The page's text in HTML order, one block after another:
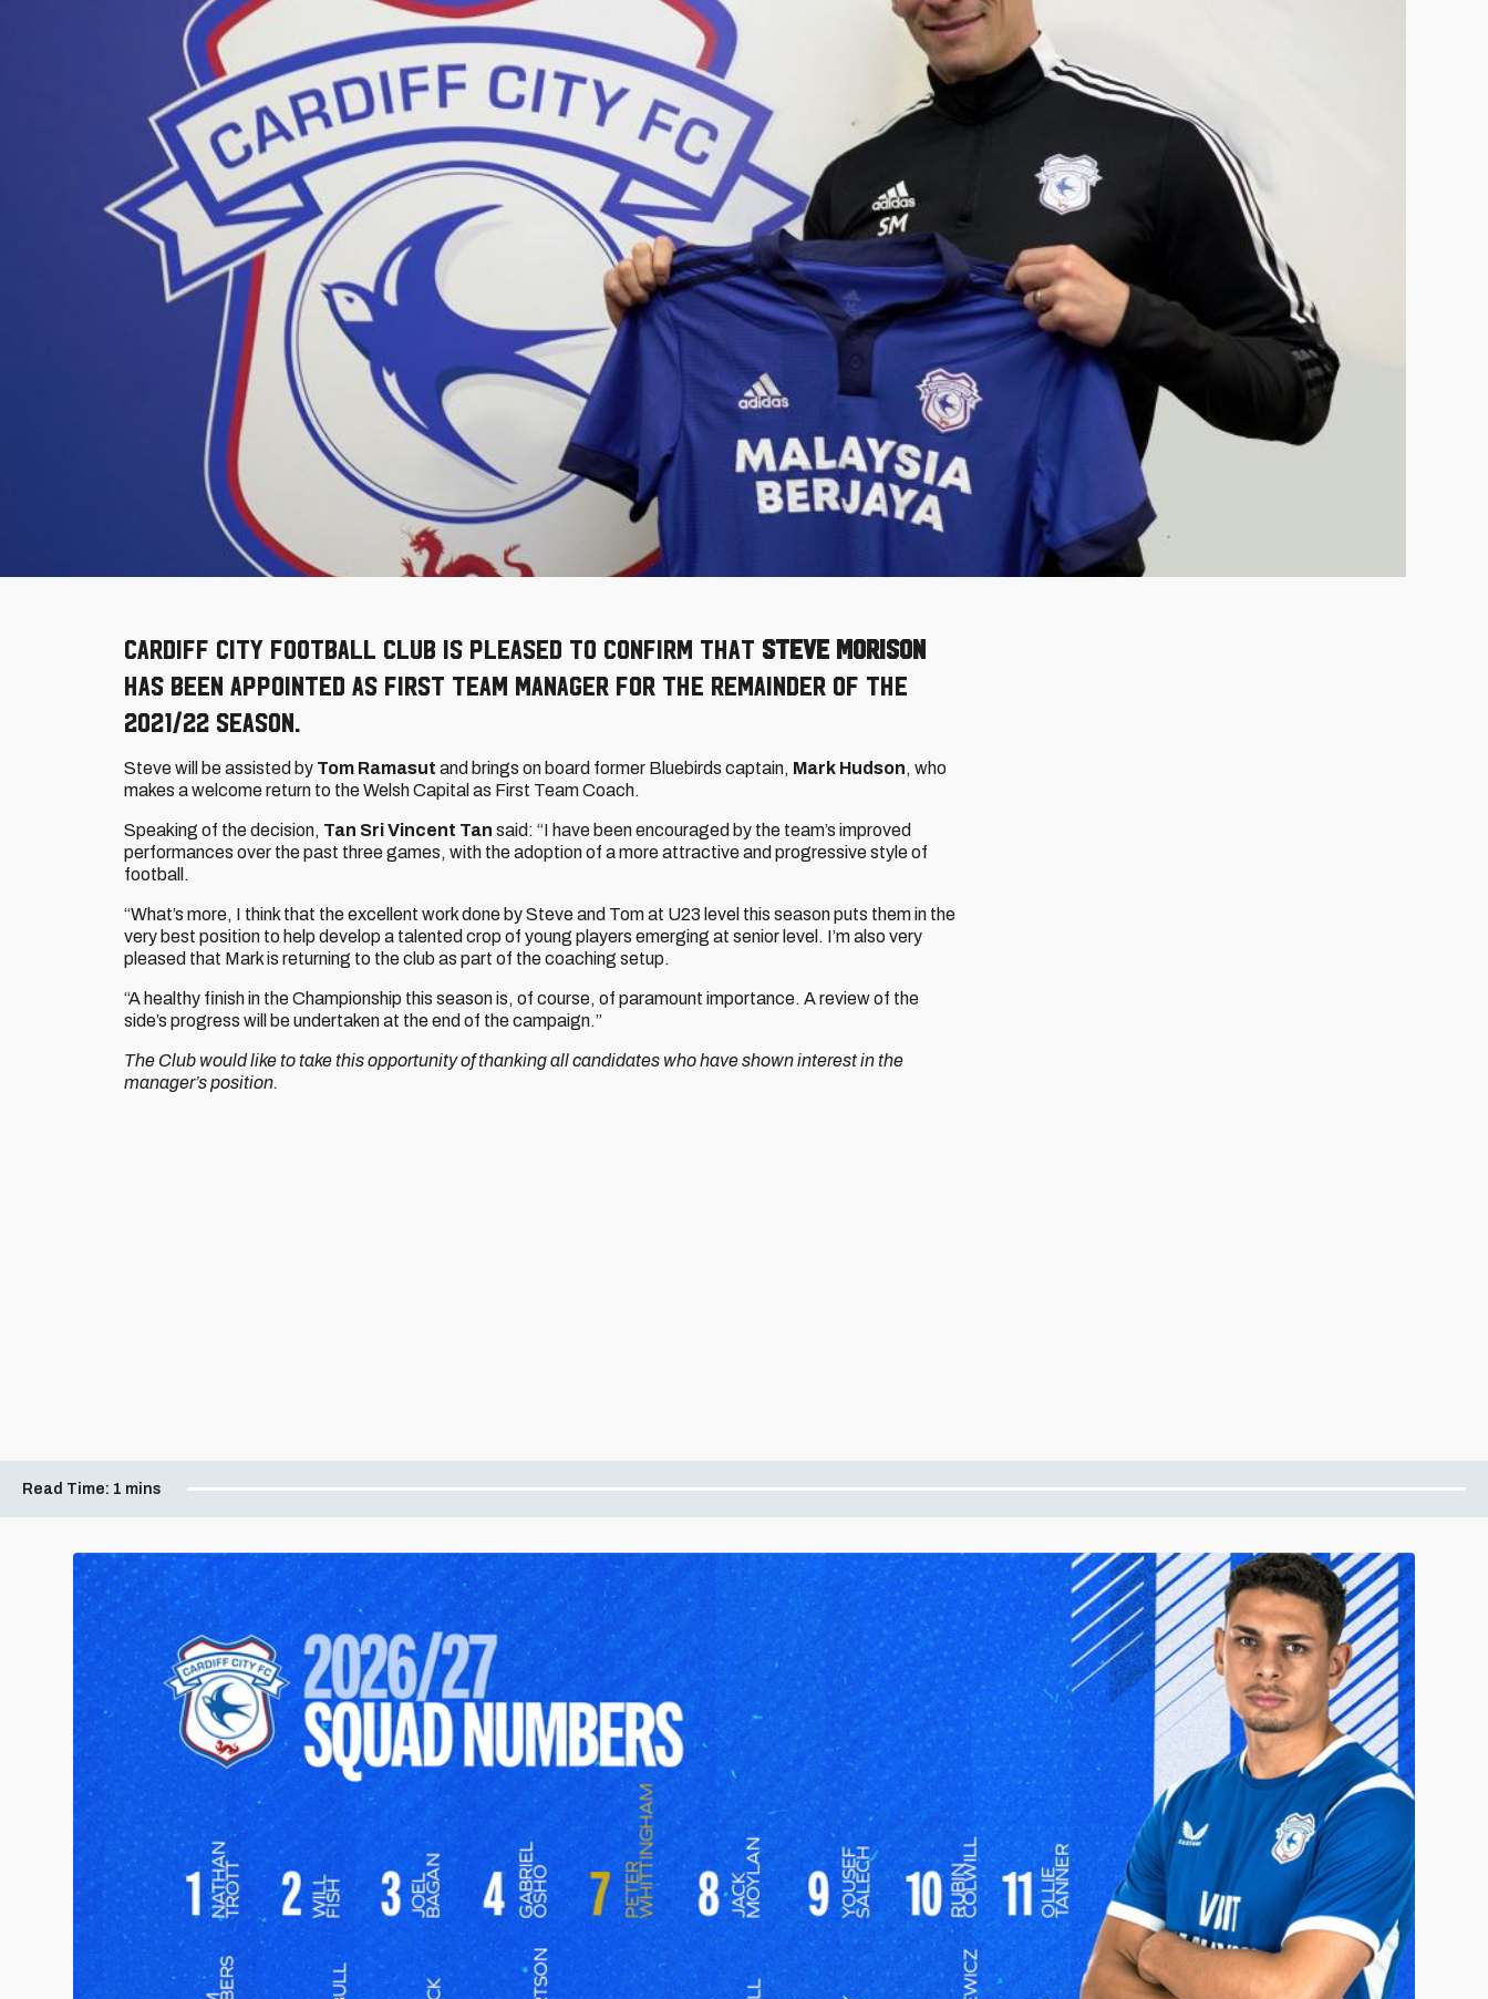
Cardiff City Football Club is pleased to confirm that Steve Morison
has been appointed as First Team Manager for the remainder of the
2021/22 season.
Steve will be assisted by Tom Ramasut and brings on board former Bluebirds captain, Mark Hudson, who
makes a welcome return to the Welsh Capital as First Team Coach.
Speaking of the decision, Tan Sri Vincent Tan said: “I have been encouraged by the team’s improved
performances over the past three games, with the adoption of a more attractive and progressive style of
football.
“What’s more, I think that the excellent work done by Steve and Tom at U23 level this season puts them in the
very best position to help develop a talented crop of young players emerging at senior level. I’m also very
pleased that Mark is returning to the club as part of the coaching setup.
“A healthy finish in the Championship this season is, of course, of paramount importance. A review of the
side’s progress will be undertaken at the end of the campaign.”
The Club would like to take this opportunity of thanking all candidates who have shown interest in the
manager’s position.
Read Time: 1 mins